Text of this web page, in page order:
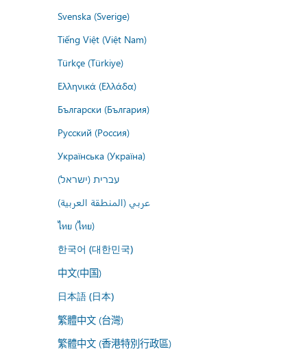
Svenska (Sverige)
Tiếng Việt (Việt Nam)
Türkçe (Türkiye)
Ελληνικά (Ελλάδα)
Български (България)
Русский (Россия)
Українська (Україна)
עברית (ישראל)
عربي (المنطقة العربية)
ไทย (ไทย)
한국어 (대한민국)
中文(中国)
日本語 (日本)
繁體中文 (台灣)
繁體中文 (香港特別行政區)